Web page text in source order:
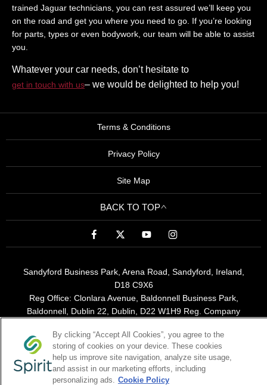
trained Jaguar technicians, you can rest assured we’ll keep you
on the road and get you where you need to go. If you’re looking
for parts, types or even bodywork, our team will be able to assist
you.
Whatever your car needs, don’t hesitate to
get in touch with us– we would be delighted to help you!
Terms & Conditions
Privacy Policy
Site Map
BACK TO TOP
Sandyford Business Park, Arena Road, Sandyford, Ireland,
D18 C9X6
Reg Office: Clonlara Avenue, Baldonnell Business Park,
Baldonnell, Dublin 22, Dublin, D22 W1H9 Reg. Company
VAT Reg. No.6400141B
Spirit Motor Group is a broker not a lender
By clicking “Accept All Cookies”, you agree to the
storing of cookies on your device. These cookies
help us improve site navigation, analyze site usage,
and assist in our marketing efforts, including
personalizing ads. Cookie Policy